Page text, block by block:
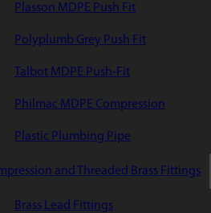
Plasson MDPE Push Fit
Polyplumb Grey Push Fit
Talbot MDPE Push-Fit
Philmac MDPE Compression
Plastic Plumbing Pipe
and Threaded Brass Fittings
Brass Lead Fittings